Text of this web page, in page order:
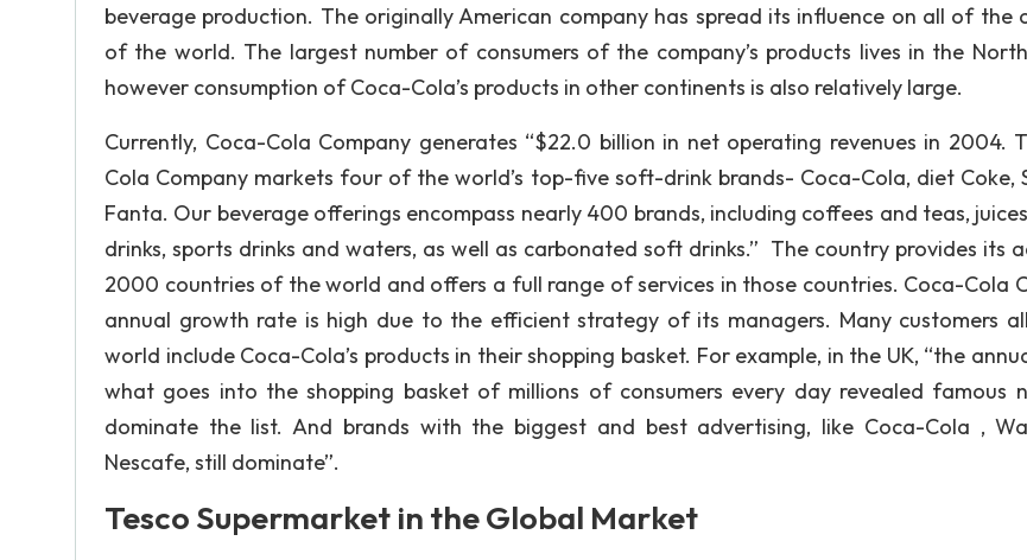
beverage production. The originally American company has spread its influence on all of the
of the world. The largest number of consumers of the company’s products lives in the
however consumption of Coca-Cola’s products in other continents is also relatively large.
Currently, Coca-Cola Company generates “$22.0 billion in net operating revenues in 2004.
Cola Company markets four of the world’s top-five soft-drink brands- Coca-Cola, diet Coke,
Fanta. Our beverage offerings encompass nearly 400 brands, including coffees and teas,
drinks, sports drinks and waters, as well as carbonated soft drinks.” The country provides its
2000 countries of the world and offers a full range of services in those countries. Coca-Cola
annual growth rate is high due to the efficient strategy of its managers. Many customers
world include Coca-Cola’s products in their shopping basket. For example, in the UK, “the
what goes into the shopping basket of millions of consumers every day revealed famous
dominate the list. And brands with the biggest and best advertising, like Coca-Cola ,
Nescafe, still dominate”.
Tesco Supermarket in the Global Market